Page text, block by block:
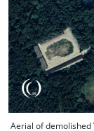
Aerial of demolished